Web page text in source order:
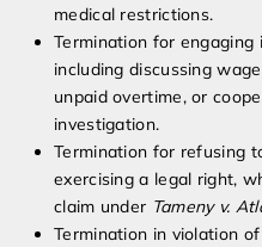
medical restrictions.
Termination for
including discussing
unpaid overtime, or
investigation.
Termination for refusing
exercising a legal right,
claim under Tameny v.
Termination in violation